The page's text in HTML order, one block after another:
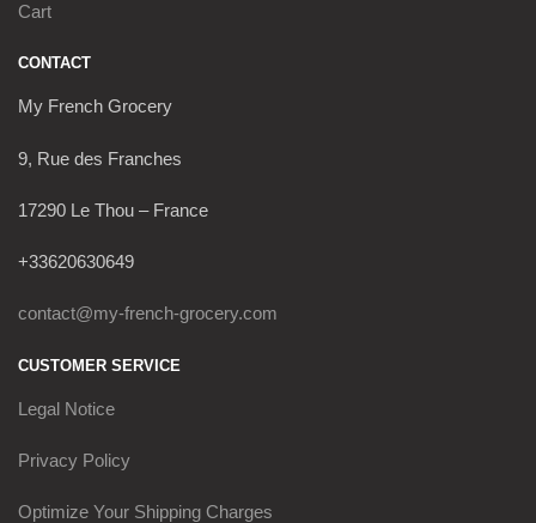
Cart
CONTACT
My French Grocery
9, Rue des Franches
17290 Le Thou – France
+33620630649
contact@my-french-grocery.com
CUSTOMER SERVICE
Legal Notice
Privacy Policy
Optimize Your Shipping Charges